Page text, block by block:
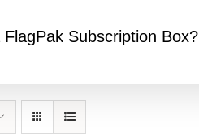
Subscription Box?